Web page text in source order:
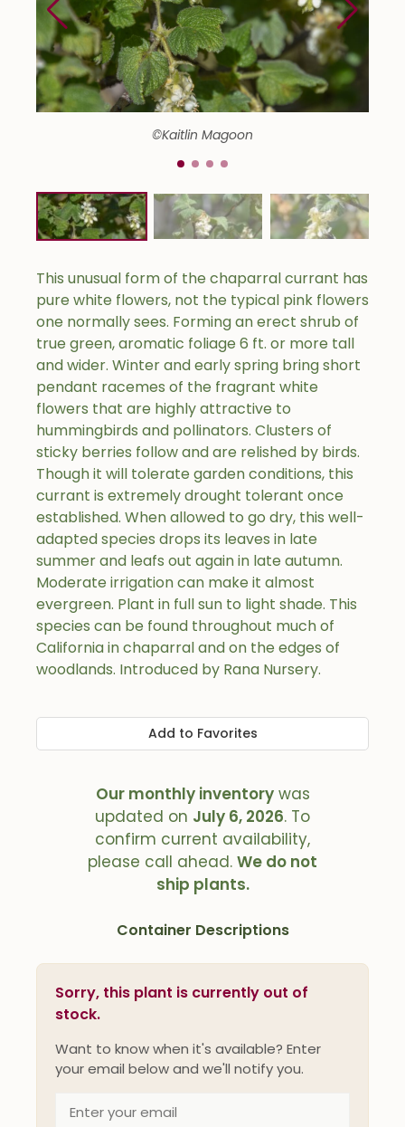
©Kaitlin Magoon
This unusual form of the chaparral currant has
pure white flowers, not the typical pink flowers
one normally sees. Forming an erect shrub of
true green, aromatic foliage 6 ft. or more tall
and wider. Winter and early spring bring short
pendant racemes of the fragrant white
flowers that are highly attractive to
hummingbirds and pollinators. Clusters of
sticky berries follow and are relished by birds.
Though it will tolerate garden conditions, this
currant is extremely drought tolerant once
established. When allowed to go dry, this well-
adapted species drops its leaves in late
summer and leafs out again in late autumn.
Moderate irrigation can make it almost
evergreen. Plant in full sun to light shade. This
species can be found throughout much of
California in chaparral and on the edges of
woodlands. Introduced by Rana Nursery.
Add to Favorites
Our monthly inventorywas
updated on July 6, 2026. To
confirm current availability,
please call ahead. We do not
ship plants.
Container Descriptions
Sorry, this plant is currently out of
stock.
Want to know when it's available? Enter
your email below and we'll notify you.